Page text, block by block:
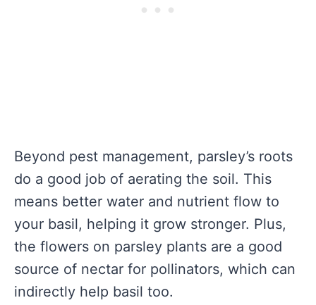
Beyond pest management, parsley’s roots
do a good job of aerating the soil. This
means better water and nutrient flow to
your basil, helping it grow stronger. Plus,
the flowers on parsley plants are a good
source of nectar for pollinators, which can
indirectly help basil too.